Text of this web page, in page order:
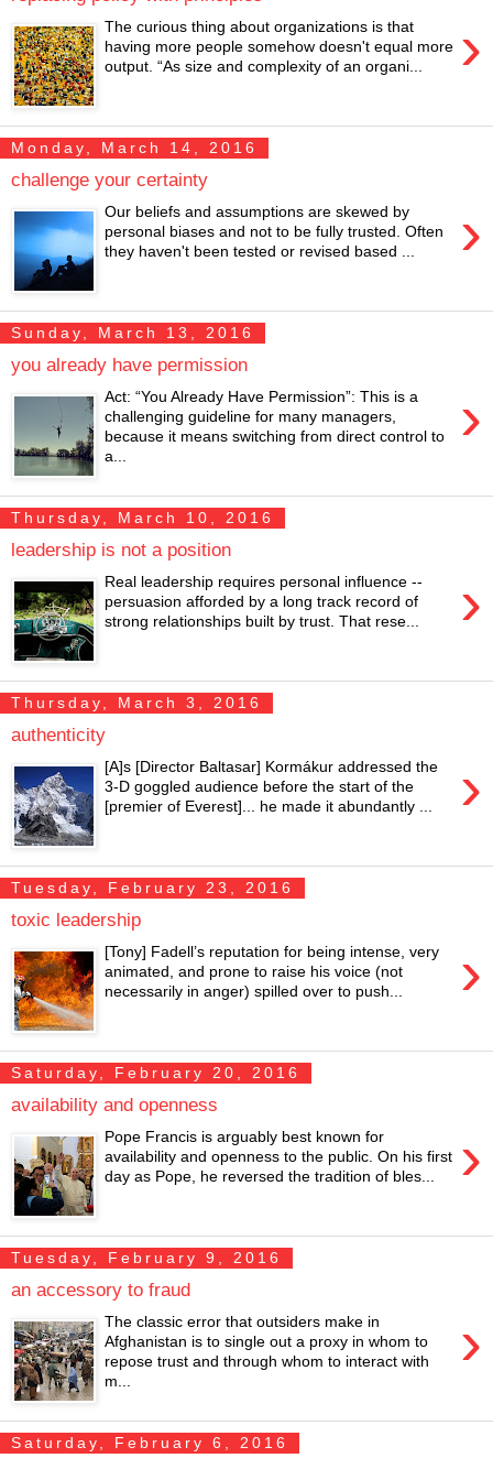
›
The curious thing about organizations is that
having more people somehow doesn't equal more
output. “As size and complexity of an organi...
Monday, March 14, 2016
challenge your certainty
›
Our beliefs and assumptions are skewed by
personal biases and not to be fully trusted. Often
they haven't been tested or revised based ...
Sunday, March 13, 2016
you already have permission
›
Act: “You Already Have Permission”: This is a
challenging guideline for many managers,
because it means switching from direct control to
a...
Thursday, March 10, 2016
leadership is not a position
›
Real leadership requires personal influence --
persuasion afforded by a long track record of
strong relationships built by trust. That rese...
Thursday, March 3, 2016
authenticity
›
[A]s [Director Baltasar] Kormákur addressed the
3-D goggled audience before the start of the
[premier of Everest]... he made it abundantly ...
Tuesday, February 23, 2016
toxic leadership
›
[Tony] Fadell’s reputation for being intense, very
animated, and prone to raise his voice (not
necessarily in anger) spilled over to push...
Saturday, February 20, 2016
availability and openness
›
Pope Francis is arguably best known for
availability and openness to the public. On his first
day as Pope, he reversed the tradition of bles...
Tuesday, February 9, 2016
an accessory to fraud
›
The classic error that outsiders make in
Afghanistan is to single out a proxy in whom to
repose trust and through whom to interact with
m...
Saturday, February 6, 2016